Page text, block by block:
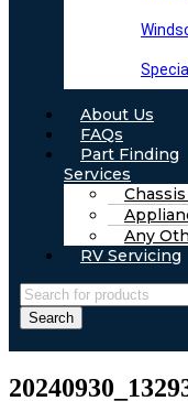
About Us
FAQs
Part Finding
Services
Any
RV Servicing
Search